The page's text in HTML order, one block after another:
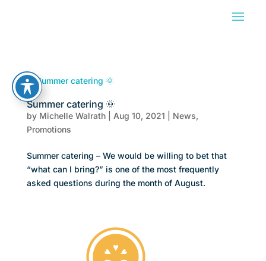
Summer catering 🌞
by Michelle Walrath| Aug 10, 2021 News,
Promotions
Summer catering – We would be willing to bet that
“what can I bring?” is one of the most frequently
asked questions during the month of August.